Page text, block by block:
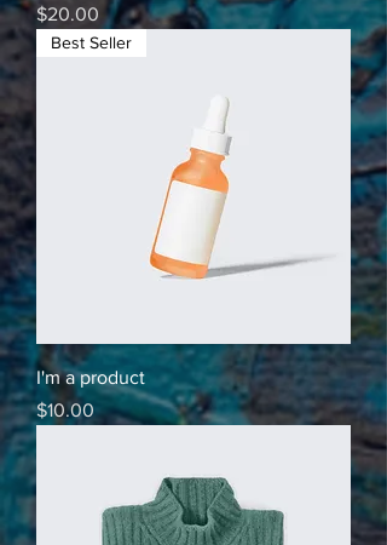
Price
$20.00
Best Seller
I'm a product
Price
$10.00